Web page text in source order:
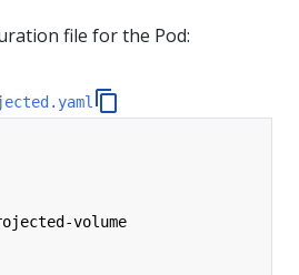
file for the Pod:
volume